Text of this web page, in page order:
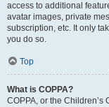
access to additional
avatar images, private
subscription, etc. It only
you do so.
Top
What is COPPA?
COPPA, or the Children’s